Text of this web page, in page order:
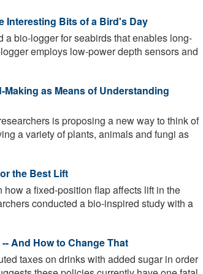
Interesting Bits of a Bird's Day
a bio-logger for seabirds that enables long-
employs low-power depth sensors and
as Means of Understanding
is proposing a new way to think of
a variety of plants, animals and fungi as
the Best Lift
a fixed-position flap affects lift in the
conducted a bio-inspired study with a
And How to Change That
taxes on drinks with added sugar in order